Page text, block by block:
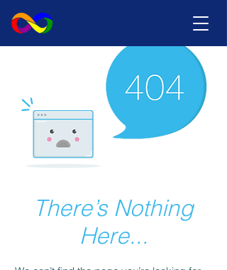
There’s Nothing
Here...